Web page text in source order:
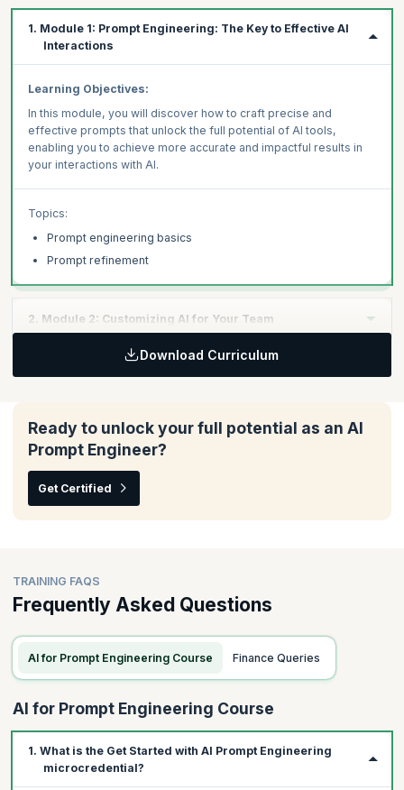
1. Module 1: Prompt Engineering: The Key to Effective AI
Interactions
Learning Objectives:
In this module, you will discover how to craft precise and
effective prompts that unlock the full potential of AI tools,
enabling you to achieve more accurate and impactful results in
your interactions with AI.
Topics:
Prompt engineering basics
Prompt refinement
2. Module 2: Customizing AI for Your Team
Learning Objectives:
various agile frameworks, and ensure they align seamlessly with
your scrum processes.
Topics:
Download Curriculum
Ready to unlock your full potential as an AI
Prompt Engineer?
Get Certified
TRAINING FAQS
Frequently Asked Questions
AI for Prompt Engineering Course Finance Queries
AI for Prompt Engineering Course
1. What is the Get Started with AI Prompt Engineering
microcredential?